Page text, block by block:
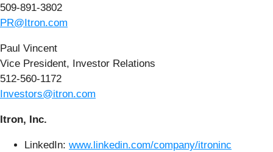
509-891-3802
PR@Itron.com
Paul Vincent
Vice President, Investor Relations
512-560-1172
Investors@itron.com
Itron, Inc.
LinkedIn: www.linkedin.com/company/itroninc